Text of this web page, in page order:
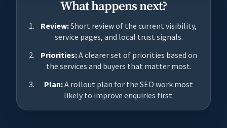
What happens next?
Review:Short review of the current visibility,
service pages, and local trust signals.
Priorities:A clearer set of priorities based on
the services and buyers that matter most.
Plan:A rollout plan for the SEO work most
likely to improve enquiries first.